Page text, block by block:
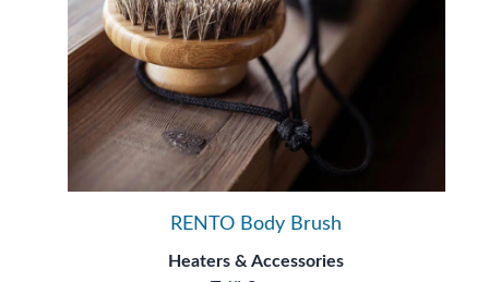
RENTO Body Brush
Heaters & Accessories